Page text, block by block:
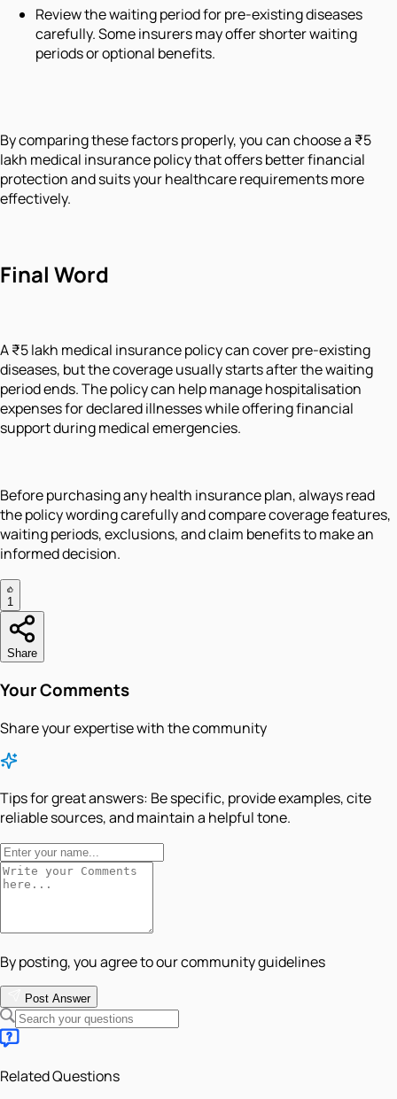
Review the waiting period for pre-existing diseases
carefully. Some insurers may offer shorter waiting
periods or optional benefits.
By comparing these factors properly, you can choose a ₹5
lakh medical insurance policy that offers better financial
protection and suits your healthcare requirements more
effectively.
Final Word
A ₹5 lakh medical insurance policy can cover pre-existing
diseases, but the coverage usually starts after the waiting
period ends. The policy can help manage hospitalisation
expenses for declared illnesses while offering financial
support during medical emergencies.
Before purchasing any health insurance plan, always read
the policy wording carefully and compare coverage features,
waiting periods, exclusions, and claim benefits to make an
informed decision.
1
Share
Your Comments
Share your expertise with the community
Tips for great answers: Be specific, provide examples, cite
reliable sources, and maintain a helpful tone.
By posting, you agree to our community guidelines
Post Answer
Related Questions